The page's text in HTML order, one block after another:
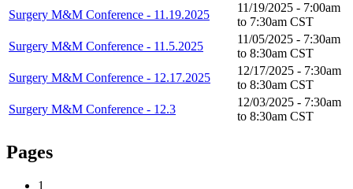
Surgery M&M Conference - 11.19.2025
11/19/2025 - 7:00am
to 7:30am CST
Surgery M&M Conference - 11.5.2025
11/05/2025 - 7:30am
to 8:30am CST
Surgery M&M Conference - 12.17.2025
12/17/2025 - 7:30am
to 8:30am CST
Surgery M&M Conference - 12.3
12/03/2025 - 7:30am
to 8:30am CST
Pages
1